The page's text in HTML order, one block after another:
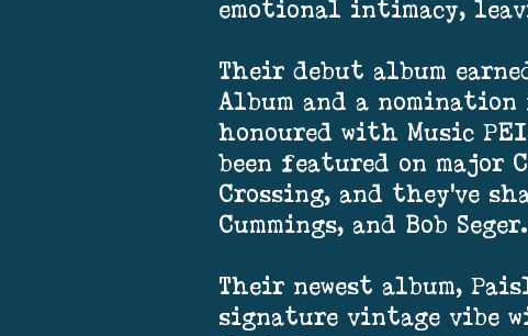
emotional intimacy,
Their debut album
Album and a nomination
honoured with Music
been featured on major
Crossing, and they've
Cummings, and Bob Seger.
Their newest album,
signature vintage vibe